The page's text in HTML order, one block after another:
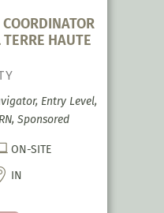
HAUTE
Entry Level,
Sponsored
ON-SITE
IN